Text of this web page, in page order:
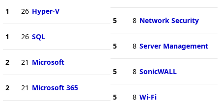
1 26 Hyper-V
1 26 SQL
2 21 Microsoft
2 21 Microsoft 365
5 8 Network Security
5 8 Server Management
5 8 SonicWALL
5 8 Wi-Fi